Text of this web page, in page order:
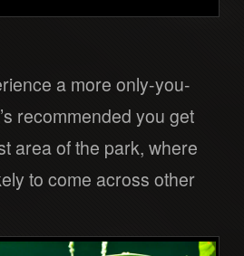
a more only-you-
recommended you get
area of the park, where
to come across other